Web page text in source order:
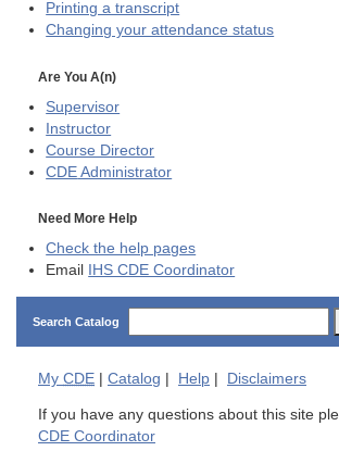
Printing a transcript
Changing your attendance status
Are You A(n)
Supervisor
Instructor
Course Director
CDE Administrator
Need More Help
Check the help pages
Email
IHS CDE Coordinator
Search Catalog
My CDE Catalog Help Disclaimers
If you have any questions about this site
CDE Coordinator